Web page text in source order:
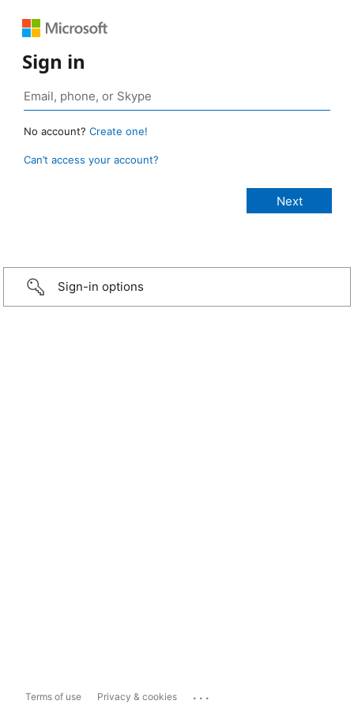
Sign in
No account? Create one!
Can’t access your account?
Sign-in options
Terms of use Privacy & cookies ...